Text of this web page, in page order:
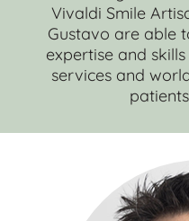
Vivaldi Smile
Gustavo are able
expertise and
services and